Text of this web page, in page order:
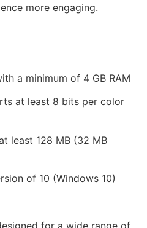
more engaging.
a minimum of 4 GB RAM
at least 8 bits per color
least 128 MB (32 MB
of 10 (Windows 10)
for a wide range of